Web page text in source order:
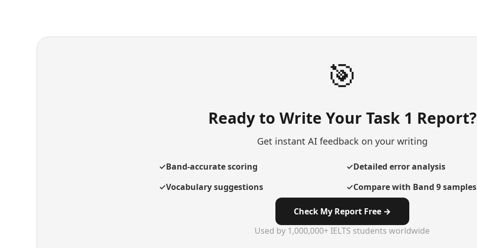
🎯
Ready to Write Your Task 1 Report?
Get instant AI feedback on your writing
✓Band-accurate scoring ✓Detailed error analysis
✓Vocabulary suggestions ✓Compare with Band 9 samples
Check My Report Free →
Used by 1,000,000+ IELTS students worldwide